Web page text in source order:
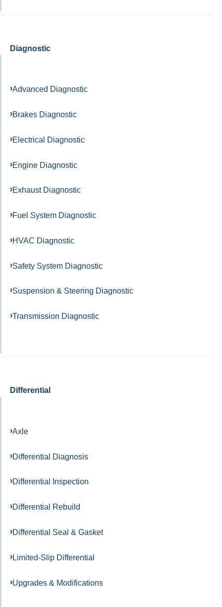
Diagnostic
Advanced Diagnostic
Brakes Diagnostic
Electrical Diagnostic
Engine Diagnostic
Exhaust Diagnostic
Fuel System Diagnostic
HVAC Diagnostic
Safety System Diagnostic
Suspension & Steering Diagnostic
Transmission Diagnostic
Differential
Axle
Differential Diagnosis
Differential Inspection
Differential Rebuild
Differential Seal & Gasket
Limited-Slip Differential
Upgrades & Modifications